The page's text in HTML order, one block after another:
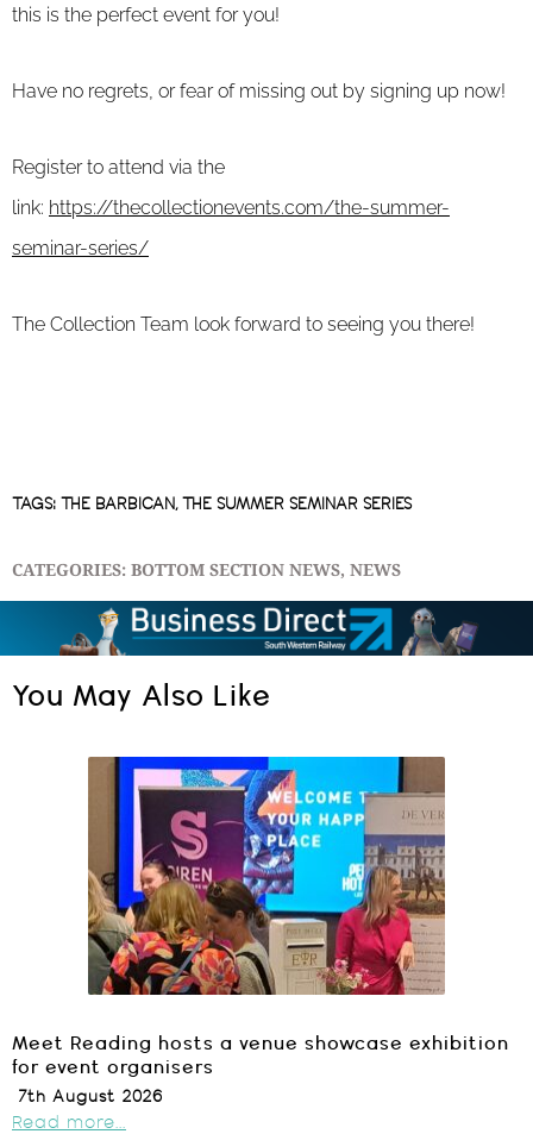
this is the perfect event for you!
Have no regrets, or fear of missing out by signing up now!
Register to attend via the
link: https://thecollectionevents.com/the-summer-
seminar-series/
The Collection Team look forward to seeing you there!
TAGS: THE BARBICAN, THE SUMMER SEMINAR SERIES
CATEGORIES:BOTTOM SECTION NEWS, NEWS
You May Also Like
Meet Reading hosts a venue showcase exhibition
for event organisers
7th August 2026
Read more...